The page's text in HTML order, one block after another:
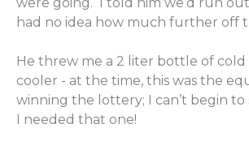
had no idea how much further off
He threw me a 2 liter bottle of
cooler - at the time, this was the
winning the lottery; I can’t begin to
I needed that one!